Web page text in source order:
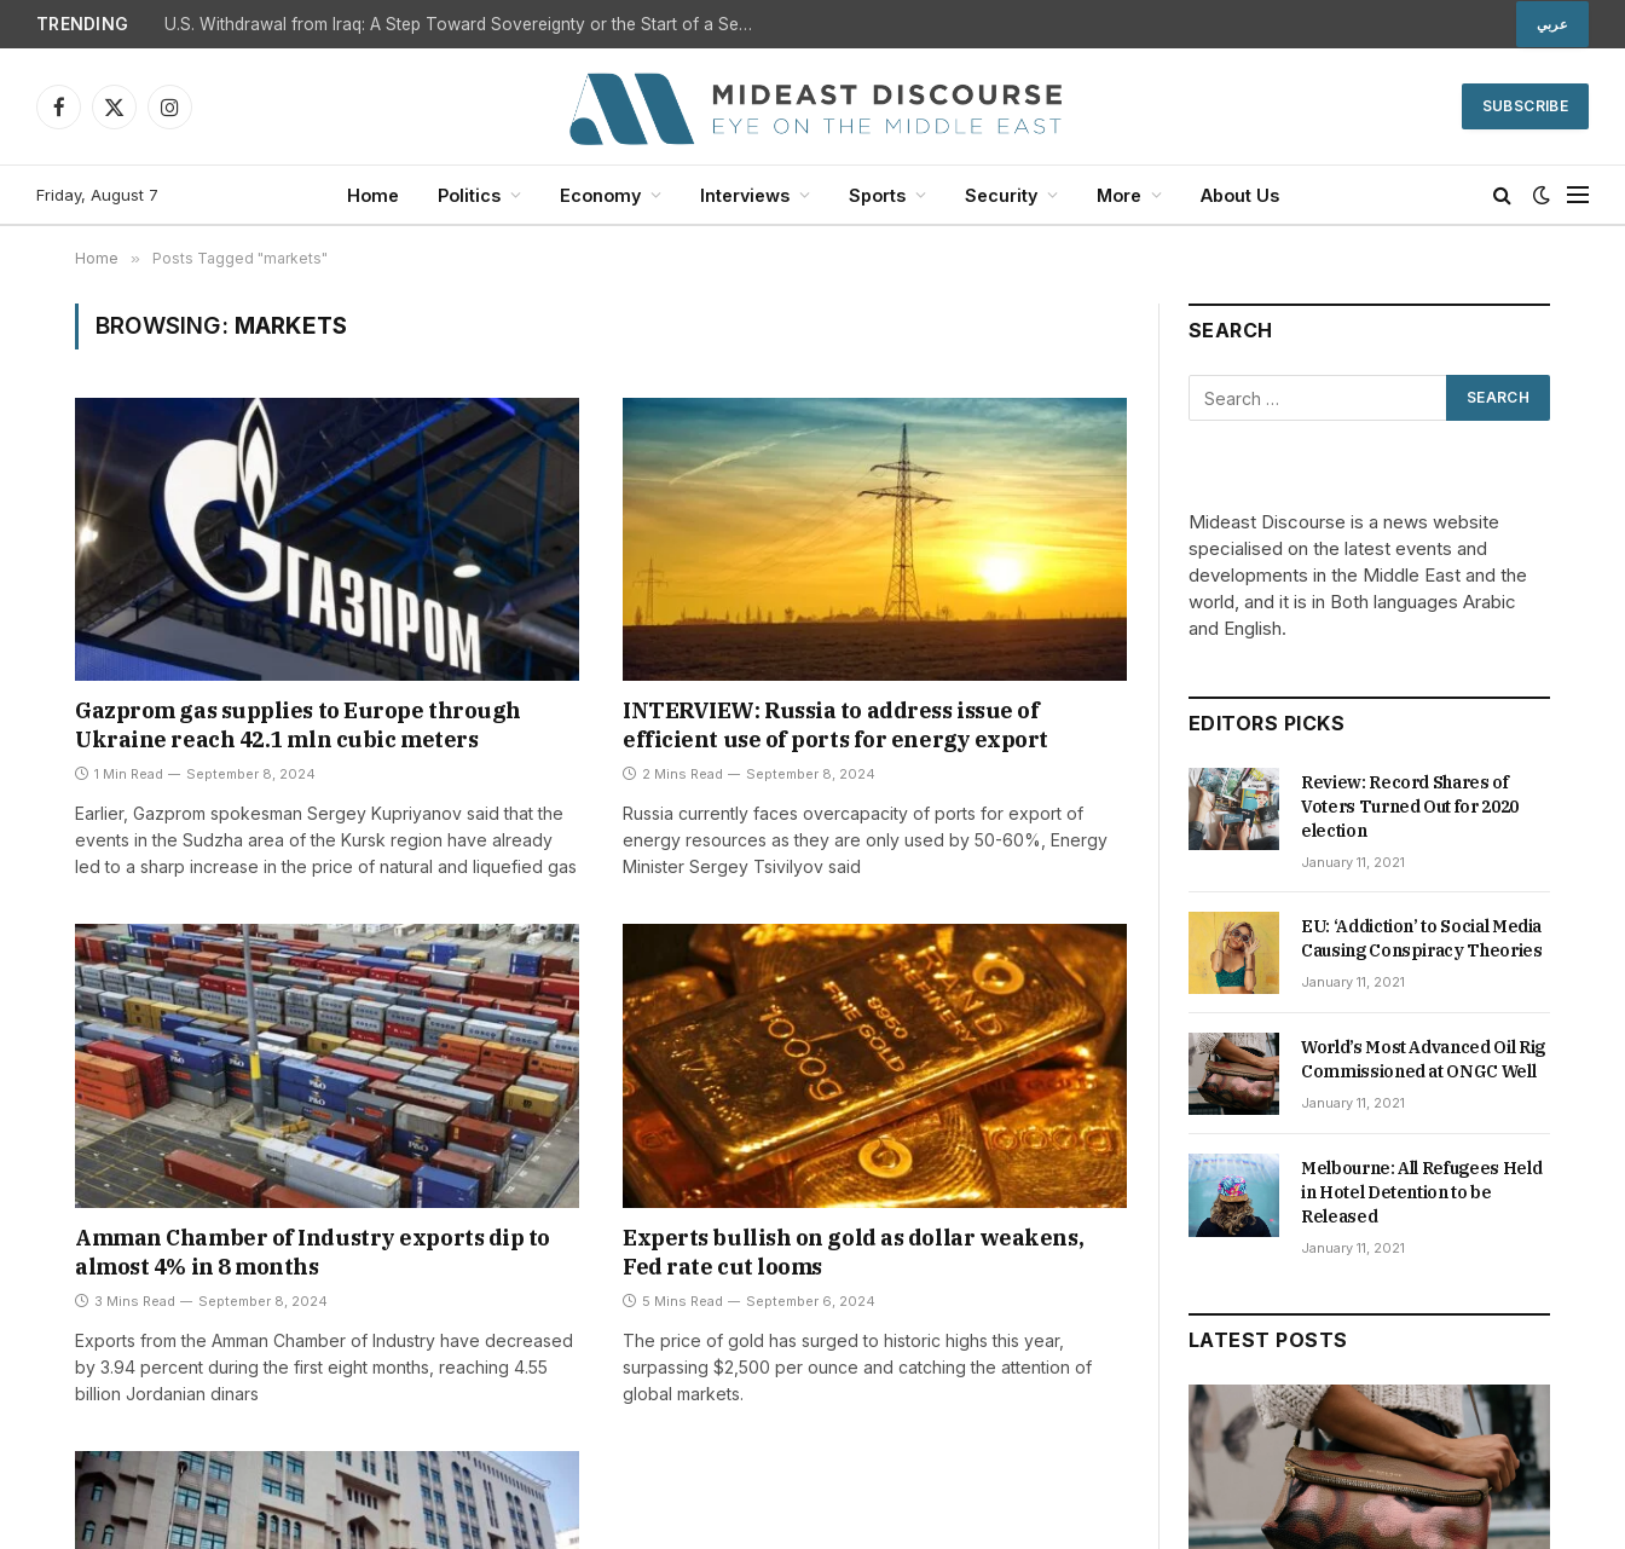
TRENDING U.S. Withdrawal from Iraq: A Step Toward Sovereignty or the Start of a Security Crisis? عربي
Facebook
X
Instagram
SUBSCRIBE
Friday, August 7 Home Politics Economy Interviews Sports Security More About Us
Home » Posts Tagged "markets"
BROWSING: MARKETS
Gazprom gas supplies to Europe through
Ukraine reach 42.1 mln cubic meters
1 Min Read September 8, 2024
Earlier, Gazprom spokesman Sergey Kupriyanov said that the
events in the Sudzha area of the Kursk region have already
led to a sharp increase in the price of natural and liquefied gas
INTERVIEW: Russia to address issue of
efficient use of ports for energy export
2 Mins Read September 8, 2024
Russia currently faces overcapacity of ports for export of
energy resources as they are only used by 50-60%, Energy
Minister Sergey Tsivilyov said
Amman Chamber of Industry exports dip to
almost 4% in 8 months
3 Mins Read September 8, 2024
Exports from the Amman Chamber of Industry have decreased
by 3.94 percent during the first eight months, reaching 4.55
billion Jordanian dinars
Experts bullish on gold as dollar weakens,
Fed rate cut looms
5 Mins Read September 6, 2024
The price of gold has surged to historic highs this year,
surpassing $2,500 per ounce and catching the attention of
global markets.
SEARCH
Mideast Discourse is a news website
specialised on the latest events and
developments in the Middle East and the
world, and it is in Both languages Arabic
and English.
EDITORS PICKS
Review: Record Shares of
Voters Turned Out for 2020
election
January 11, 2021
EU: ‘Addiction’ to Social Media
Causing Conspiracy Theories
January 11, 2021
World’s Most Advanced Oil Rig
Commissioned at ONGC Well
January 11, 2021
Melbourne: All Refugees Held
in Hotel Detention to be
Released
January 11, 2021
LATEST POSTS